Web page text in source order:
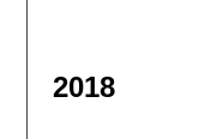
2018